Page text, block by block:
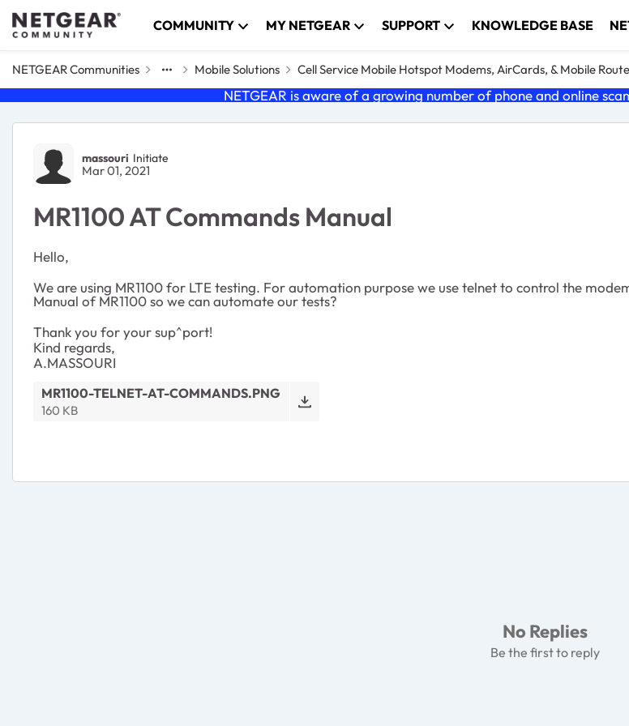
Skip to content COMMUNITY MY NETGEAR SUPPORT KNOWLEDGE BASE
NETGEAR Communities Mobile Solutions Cell Service Mobile Hotspot Modems, AirCards, & Mobile
NETGEAR is aware of a growing number of phone and online
Forum Discussion
massouri Initiate
Mar 01, 2021
MR1100 AT Commands Manual
Hello,
We are using MR1100 for LTE testing. For automation purpose we use telnet to control the
Manual of MR1100 so we can automate our tests?
Thank you for your sup^port!
Kind regards,
A.MASSOURI
MR1100-TELNET-AT-COMMANDS.PNG
160 KB
No Replies
Be the first to reply